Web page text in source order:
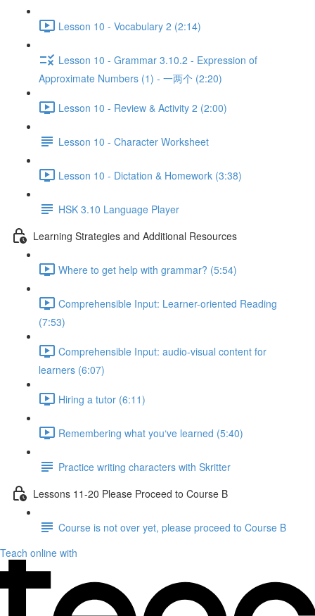
Lesson 10 - Vocabulary 2 (2:14)
Lesson 10 - Grammar 3.10.2 - Expression of
Approximate Numbers (1) - 一两个 (2:20)
Lesson 10 - Review & Activity 2 (2:00)
Lesson 10 - Character Worksheet
Lesson 10 - Dictation & Homework (3:38)
HSK 3.10 Language Player
Learning Strategies and Additional Resources
Where to get help with grammar? (5:54)
Comprehensible Input: Learner-oriented Reading
(7:53)
Comprehensible Input: audio-visual content for
learners (6:07)
Hiring a tutor (6:11)
Remembering what you‘ve learned (5:40)
Practice writing characters with Skritter
Lessons 11-20 Please Proceed to Course B
Course is not over yet, please proceed to Course B
Teach online with